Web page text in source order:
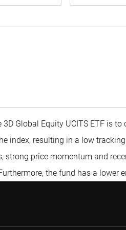
Global Equity UCITS ETF is
index, resulting in a low
price momentum and
the fund has a